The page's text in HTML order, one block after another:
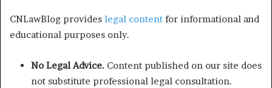
CNLawBlog provides legal content for informational and
educational purposes only.
No Legal Advice. Content published on our site does
not substitute professional legal consultation.